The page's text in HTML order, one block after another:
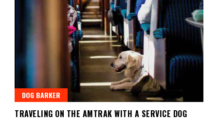
DOG BARKER
TRAVELING ON THE AMTRAK WITH A SERVICE DOG